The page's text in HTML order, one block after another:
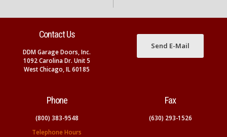
Contact Us
DDM Garage Doors, Inc.
1092 Carolina Dr. Unit 5
West Chicago, IL 60185
Send E-Mail
Phone
(800) 383-9548
Telephone Hours
Fax
(630) 293-1526